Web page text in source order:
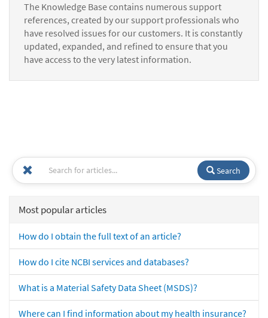
The Knowledge Base contains numerous support
references, created by our support professionals who
have resolved issues for our customers. It is constantly
updated, expanded, and refined to ensure that you
have access to the very latest information.
Search
Most popular articles
How do I obtain the full text of an article?
How do I cite NCBI services and databases?
What is a Material Safety Data Sheet (MSDS)?
Where can I find information about my health insurance?